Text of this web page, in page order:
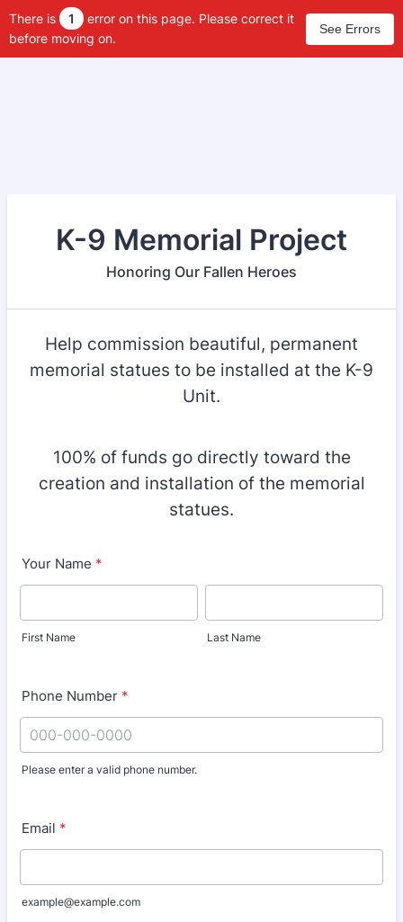
There is 1
error on this page. Please correct it
before moving on.
See Errors
K-9 Memorial Project
Honoring Our Fallen Heroes
Help commission beautiful, permanent
memorial statues to be installed at the K-9
Unit.
100% of funds go directly toward the
creation and installation of the memorial
statues.
Your Name *
First Name Last Name
Phone Number *
Please enter a valid phone number.
Email *
example@example.com